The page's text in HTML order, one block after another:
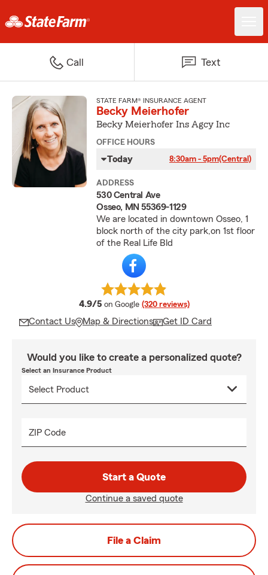
Call Text
STATE FARM® INSURANCE AGENT
Becky Meierhofer
Becky Meierhofer Ins Agcy Inc
OFFICE HOURS
Today 8:30am - 5pm(Central)
ADDRESS
530 Central Ave
Osseo, MN 55369-1129
We are located in downtown Osseo, 1
block north of the city park,on 1st floor
of the Real Life Bld
4.9/5 average rating
on Google (320 reviews)
Contact Us Map & Directions Get ID Card
Would you like to create a personalized quote?
Select an Insurance Product
ZIP Code
Start a Quote
Continue a saved quote
File a Claim